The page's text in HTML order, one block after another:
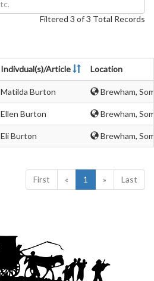
Filtered 3 of 3 Total Records
Indivdual(s)/Article Location
Matilda Burton Brewham,
Ellen Burton Brewham,
Eli Burton Brewham,
First « 1 » Last